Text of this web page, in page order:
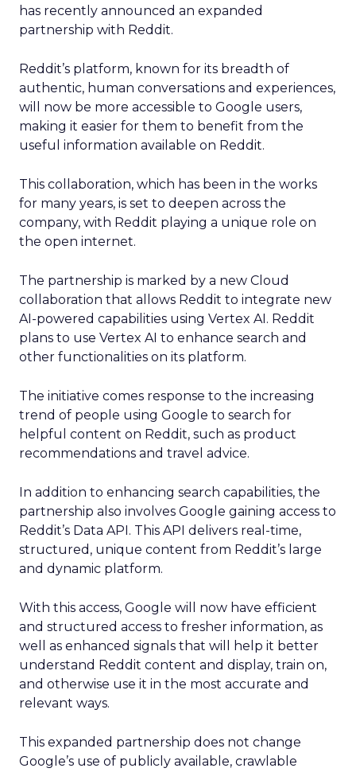
has recently announced an expanded
partnership with Reddit.
Reddit’s platform, known for its breadth of
authentic, human conversations and experiences,
will now be more accessible to Google users,
making it easier for them to benefit from the
useful information available on Reddit.
This collaboration, which has been in the works
for many years, is set to deepen across the
company, with Reddit playing a unique role on
the open internet.
The partnership is marked by a new Cloud
collaboration that allows Reddit to integrate new
AI-powered capabilities using Vertex AI. Reddit
plans to use Vertex AI to enhance search and
other functionalities on its platform.
The initiative comes response to the increasing
trend of people using Google to search for
helpful content on Reddit, such as product
recommendations and travel advice.
In addition to enhancing search capabilities, the
partnership also involves Google gaining access to
Reddit’s Data API. This API delivers real-time,
structured, unique content from Reddit’s large
and dynamic platform.
With this access, Google will now have efficient
and structured access to fresher information, as
well as enhanced signals that will help it better
understand Reddit content and display, train on,
and otherwise use it in the most accurate and
relevant ways.
This expanded partnership does not change
Google’s use of publicly available, crawlable